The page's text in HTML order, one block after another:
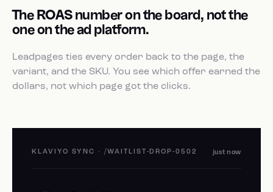
The ROAS number on the board, not the
one on the ad platform.
Leadpages ties every order back to the page, the
variant, and the SKU. You see which offer earned the
dollars, not which page got the clicks.
KLAVIYO SYNC · /WAITLIST-DROP-0502 just now